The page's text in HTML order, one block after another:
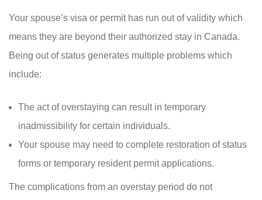
Your spouse’s visa or permit has run out of validity which
means they are beyond their authorized stay in Canada.
Being out of status generates multiple problems which
include:
The act of overstaying can result in temporary
inadmissibility for certain individuals.
Your spouse may need to complete restoration of status
forms or temporary resident permit applications.
The complications from an overstay period do not